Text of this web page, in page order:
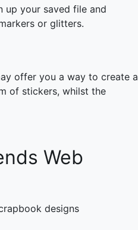
up your saved file and
or glitters.
offer you a way to create a
of stickers, whilst the
Web
designs